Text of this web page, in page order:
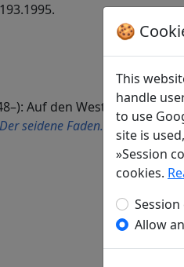
Auf den Westbach bei
Der seidene Faden. Gedichte der
🍪
This
handle
to use
site is
»Session
cookies.
Allow